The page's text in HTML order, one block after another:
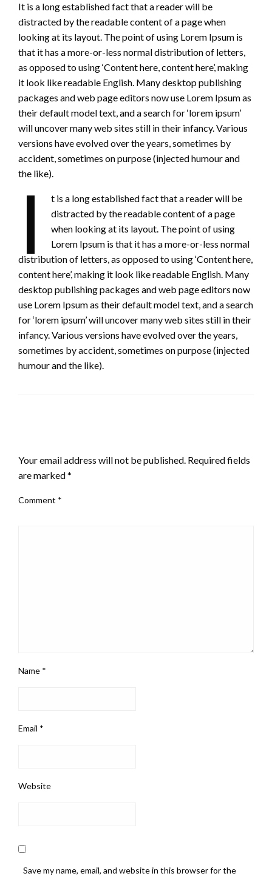
It is a long established fact that a reader will be
distracted by the readable content of a page when
looking at its layout. The point of using Lorem Ipsum is
that it has a more-or-less normal distribution of letters,
as opposed to using ‘Content here, content here’, making
it look like readable English. Many desktop publishing
packages and web page editors now use Lorem Ipsum as
their default model text, and a search for ‘lorem ipsum’
will uncover many web sites still in their infancy. Various
versions have evolved over the years, sometimes by
accident, sometimes on purpose (injected humour and
the like).
I
t is a long established fact that a reader will be
distracted by the readable content of a page
when looking at its layout. The point of using
Lorem Ipsum is that it has a more-or-less normal
distribution of letters, as opposed to using ‘Content here,
content here’, making it look like readable English. Many
desktop publishing packages and web page editors now
use Lorem Ipsum as their default model text, and a search
for ‘lorem ipsum’ will uncover many web sites still in their
infancy. Various versions have evolved over the years,
sometimes by accident, sometimes on purpose (injected
humour and the like).
Your email address will not be published. Required fields
are marked*
Comment *
Name *
Email *
Website
Save my name, email, and website in this browser for the